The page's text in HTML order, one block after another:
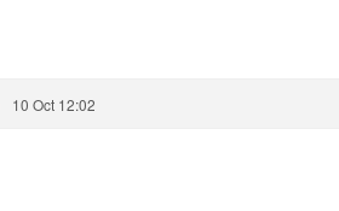
10 Oct 12:02